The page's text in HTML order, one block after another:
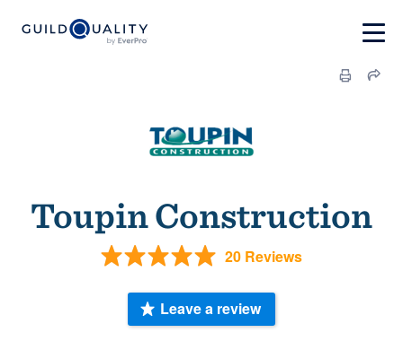
Toupin Construction
20 Reviews
Leave a review